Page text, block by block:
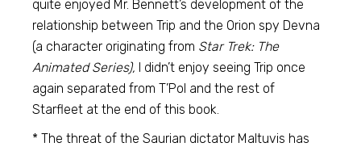
quite enjoyed Mr. Bennett’s development of the
relationship between Trip and the Orion spy Devna
(a character originating from Star Trek: The
Animated Series), I didn’t enjoy seeing Trip once
again separated from T’Pol and the rest of
Starfleet at the end of this book.
* The threat of the Saurian dictator Maltuvis has